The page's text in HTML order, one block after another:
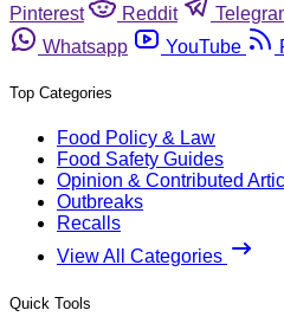
Pinterest
Reddit
Whatsapp
YouTube
Top Categories
Food Policy & Law
Food Safety Guides
Opinion & Contributed
Outbreaks
Recalls
View All Categories
Quick Tools